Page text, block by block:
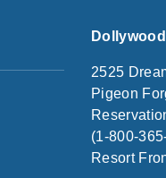
2525
Pigeon
(1-800-
Resort